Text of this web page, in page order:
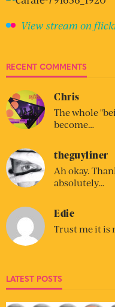
View stream on
RECENT COMMENTS
Chris
The whole
become…
theguyliner
Ah okay.
absolutely…
Edie
Trust me it is
LATEST POSTS